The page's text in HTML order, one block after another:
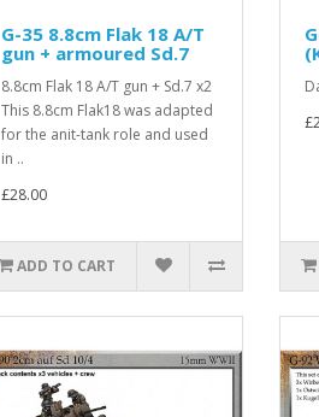
G-35 8.8cm Flak 18 A/T
gun + armoured Sd.7
8.8cm Flak 18 A/T gun + Sd.7 x2
This 8.8cm Flak18 was adapted
for the anit-tank role and used
in ..
£28.00
ADD TO CART